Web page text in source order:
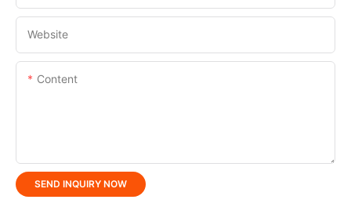
Website
Content
SEND INQUIRY NOW